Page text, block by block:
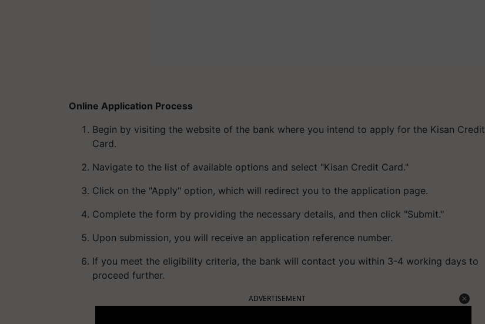
Online Application Process
Begin by visiting the website of the bank where you intend to apply for the Kisan Credit
Card.
Navigate to the list of available options and select "Kisan Credit Card."
Click on the "Apply" option, which will redirect you to the application page.
Complete the form by providing the necessary details, and then click "Submit."
Upon submission, you will receive an application reference number.
If you meet the eligibility criteria, the bank will contact you within 3-4 working days to
proceed further.
ADVERTISEMENT